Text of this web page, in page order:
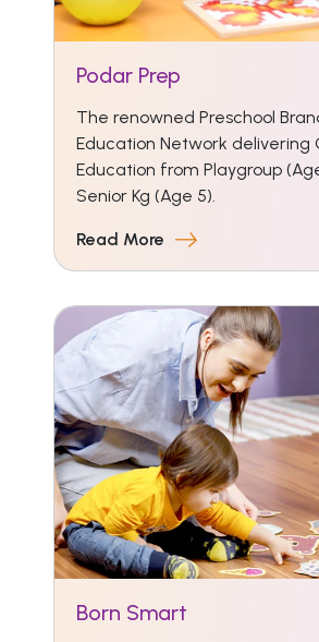
Podar Prep
The renowned Preschool
Education Network delivering
Education from Playgroup
Senior Kg (Age 5).
Read More
Born Smart